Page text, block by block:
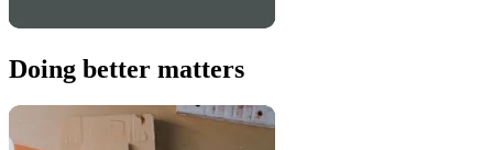
Doing better matters